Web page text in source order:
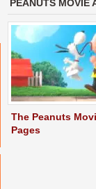
PEANUTS MOVIE
The Peanuts
Pages